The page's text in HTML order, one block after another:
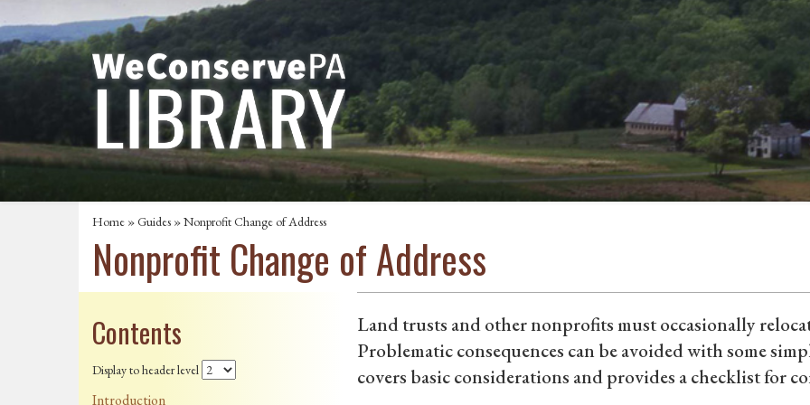
Home »Guides » Nonprofit Change of Address
Nonprofit Change of Address
Contents
Display to header level
Introduction
Land trusts and other nonprofits must occasionally
Problematic consequences can be avoided with some
covers basic considerations and provides a checklist for